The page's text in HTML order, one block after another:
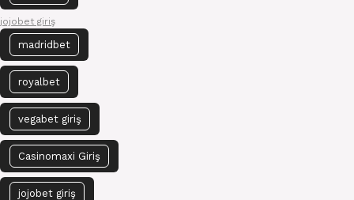
jojobet giriş
madridbet
royalbet
vegabet giriş
Casinomaxi Giriş
jojobet giriş